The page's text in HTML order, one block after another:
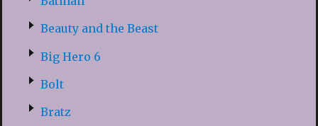
Beauty and the Beast
Big Hero 6
Bolt
Bratz